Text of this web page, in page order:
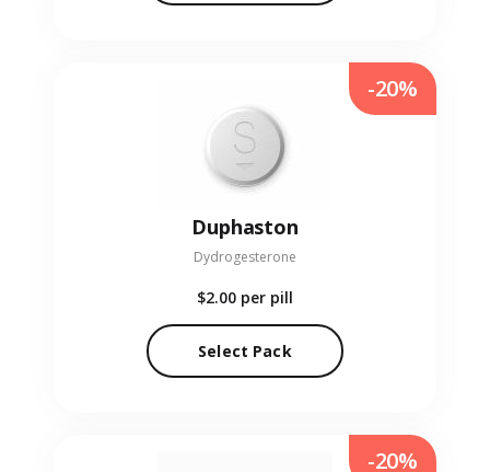
Duphaston
Dydrogesterone
$2.00 per pill
Select Pack
-20%
-20%